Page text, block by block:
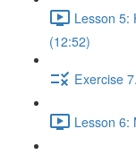
Lesson 5:
(12:52)
Exercise
Lesson 6: